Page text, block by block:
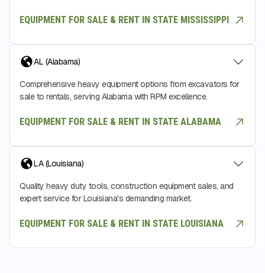
EQUIPMENT FOR SALE & RENT IN STATE MISSISSIPPI
AL (Alabama)
Comprehensive heavy equipment options from excavators for
sale to rentals, serving Alabama with RPM excellence.
EQUIPMENT FOR SALE & RENT IN STATE ALABAMA
LA (Louisiana)
Quality heavy duty tools, construction equipment sales, and
expert service for Louisiana's demanding market.
EQUIPMENT FOR SALE & RENT IN STATE LOUISIANA